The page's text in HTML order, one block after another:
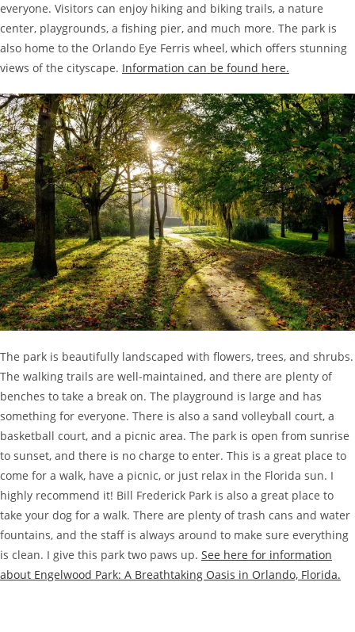
everyone. Visitors can enjoy hiking and biking trails, a nature
center, playgrounds, a fishing pier, and much more. The park is
also home to the Orlando Eye Ferris wheel, which offers stunning
views of the cityscape. Information can be found here.
The park is beautifully landscaped with flowers, trees, and shrubs.
The walking trails are well-maintained, and there are plenty of
benches to take a break on. The playground is large and has
something for everyone. There is also a sand volleyball court, a
basketball court, and a picnic area. The park is open from sunrise
to sunset, and there is no charge to enter. This is a great place to
come for a walk, have a picnic, or just relax in the Florida sun. I
highly recommend it! Bill Frederick Park is also a great place to
take your dog for a walk. There are plenty of trash cans and water
fountains, and the staff is always around to make sure everything
is clean. I give this park two paws up. See here for information
about Engelwood Park: A Breathtaking Oasis in Orlando, Florida.